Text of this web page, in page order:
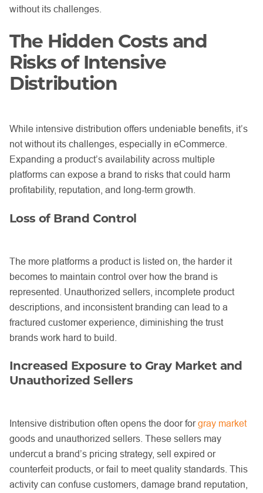
without its challenges.
The Hidden Costs and
Risks of Intensive
Distribution
While intensive distribution offers undeniable benefits, it’s
not without its challenges, especially in eCommerce.
Expanding a product’s availability across multiple
platforms can expose a brand to risks that could harm
profitability, reputation, and long-term growth.
Loss of Brand Control
The more platforms a product is listed on, the harder it
becomes to maintain control over how the brand is
represented. Unauthorized sellers, incomplete product
descriptions, and inconsistent branding can lead to a
fractured customer experience, diminishing the trust
brands work hard to build.
Increased Exposure to Gray Market and
Unauthorized Sellers
Intensive distribution often opens the door forgray market
goods and unauthorized sellers. These sellers may
undercut a brand’s pricing strategy, sell expired or
counterfeit products, or fail to meet quality standards. This
activity can confuse customers, damage brand reputation,